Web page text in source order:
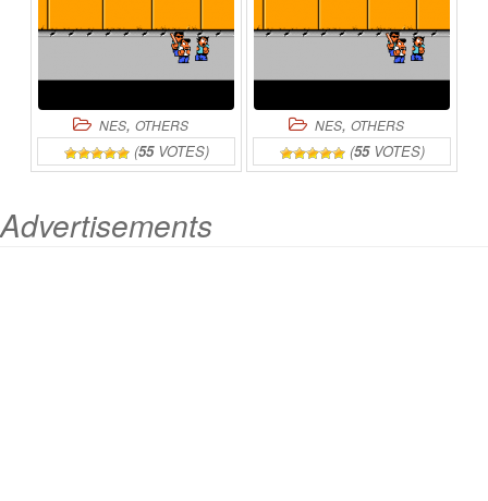
NES, OTHERS
(55VOTES)
NES, OTHERS
(55VOTES)
Advertisements